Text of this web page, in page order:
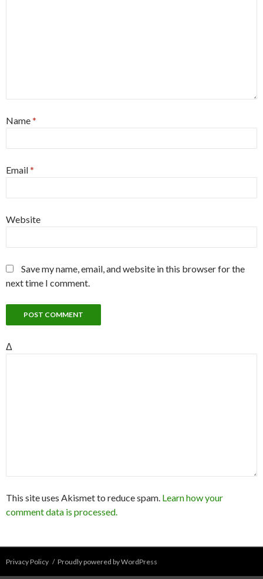
Name*
Email*
Website
Save my name, email, and website in this browser for the
next time I comment.
Δ
This site uses Akismet to reduce spam. Learn how your
comment data is processed.
Privacy Policy Proudly powered by WordPress